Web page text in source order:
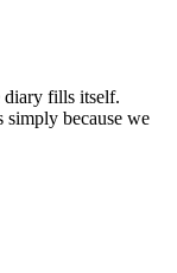
diary fills itself.
simply because we